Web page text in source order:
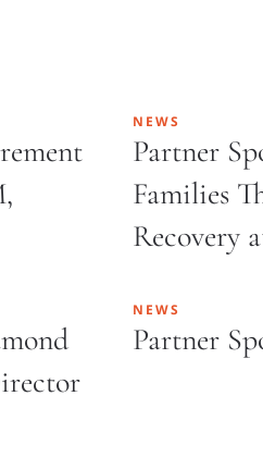
NEWS
Partner
Families
Recovery
NEWS
Partner